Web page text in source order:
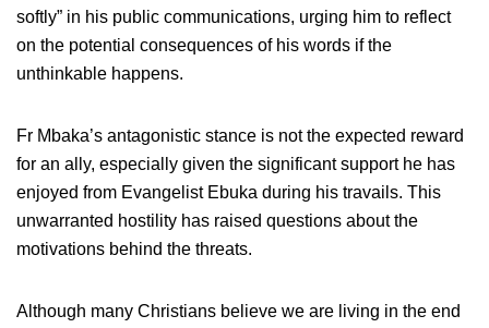
softly” in his public communications, urging him to reflect
on the potential consequences of his words if the
unthinkable happens.
Fr Mbaka’s antagonistic stance is not the expected reward
for an ally, especially given the significant support he has
enjoyed from Evangelist Ebuka during his travails. This
unwarranted hostility has raised questions about the
motivations behind the threats.
Although many Christians believe we are living in the end